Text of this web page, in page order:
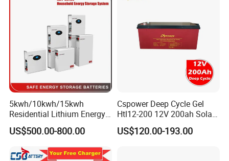
5kwh/10kwh/15kwh
Residential Lithium Energy
Storage System 51.2V
100ah/150ah/200ah Wall
Mounted Solar Power
LiFePO4 Cell Battery for
US$500.00-800.00
Cspower Deep Cycle Gel
Htl12-200 12V 200ah Solar
Battery with IEC 61427/IEC
60896/ CE Certificate
US$120.00-193.00